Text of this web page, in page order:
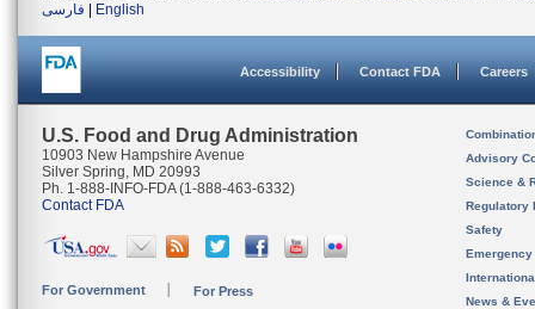
فارسی
English
Accessibility Contact FDA Careers
U.S. Food and Drug Administration
10903 New Hampshire Avenue
Silver Spring, MD 20993
Ph. 1-888-INFO-FDA (1-888-463-6332)
Contact FDA
For Government For Press
Advisory
Science &
Regulatory
Safety
News &